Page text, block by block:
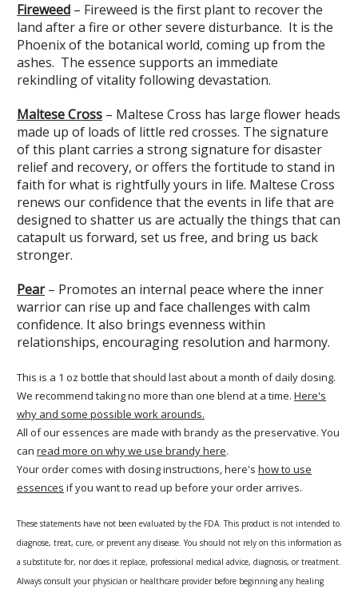
Fireweed – Fireweed is the first plant to recover the
land after a fire or other severe disturbance. It is the
Phoenix of the botanical world, coming up from the
ashes. The essence supports an immediate
rekindling of vitality following devastation.
Maltese Cross – Maltese Cross has large flower heads
made up of loads of little red crosses. The signature
of this plant carries a strong signature for disaster
relief and recovery, or offers the fortitude to stand in
faith for what is rightfully yours in life. Maltese Cross
renews our confidence that the events in life that are
designed to shatter us are actually the things that can
catapult us forward, set us free, and bring us back
stronger.
Pear– Promotes an internal peace where the inner
warrior can rise up and face challenges with calm
confidence. It also brings evenness within
relationships, encouraging resolution and harmony.
This is a 1 oz bottle that should last about a month of daily dosing.
We recommend taking no more than one blend at a time. Here's
why and some possible work arounds.
All of our essences are made with brandy as the preservative. You
can read more on why we use brandy here.
Your order comes with dosing instructions, here's how to use
essences if you want to read up before your order arrives.
These statements have not been evaluated by the FDA. This product is not intended to
diagnose, treat, cure, or prevent any disease. You should not rely on this information as
a substitute for, nor does it replace, professional medical advice, diagnosis, or treatment.
Always consult your physician or healthcare provider before beginning any healing